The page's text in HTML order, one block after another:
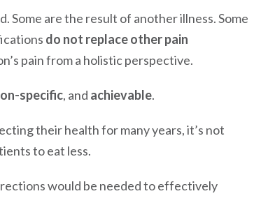
Some are the result of another illness. Some
do not replace other pain
pain from a holistic perspective.
specific, and achievable.
their health for many years, it’s not
to eat less.
would be needed to effectively